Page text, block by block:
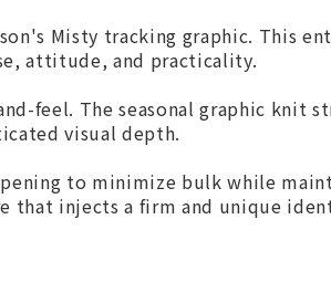
Misty tracking graphic. This
attitude, and practicality.
feel. The seasonal graphic knit
visual depth.
to minimize bulk while
that injects a firm and unique